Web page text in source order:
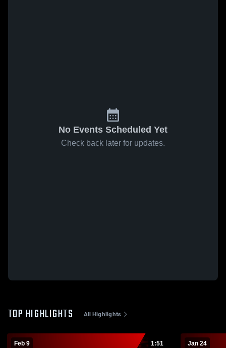
No Events Scheduled Yet
Check back later for updates.
TOP HIGHLIGHTS All Highlights
Feb 9 1:51 Jan 24